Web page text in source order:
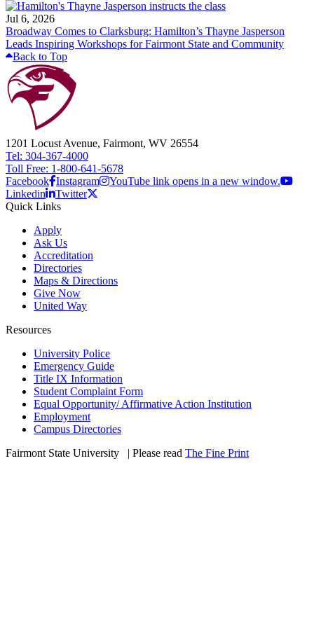
Jul 6, 2026
Broadway Comes to Clarksburg: Hamilton’s Thayne Jasperson
Leads Inspiring Workshops for Fairmont State and Community
Back to Top
1201 Locust Avenue, Fairmont, WV 26554
Tel: 304-367-4000
Toll Free: 1-800-641-5678
Facebook Instagram
YouTube link opens in a new window.
Linkedin
Twitter
Quick Links
Apply
Ask Us
Accreditation
Directories
Maps & Directions
Give Now
United Way
Resources
University Police
Emergency Guide
Title IX Information
Student Complaint Form
Equal Opportunity/ Affirmative Action Institution
Employment
Campus Directories
Fairmont State University
| Please read The Fine Print